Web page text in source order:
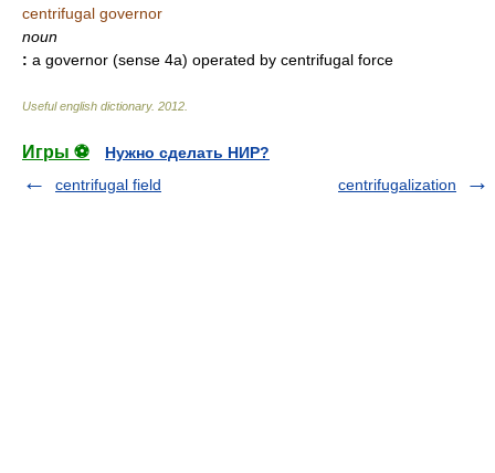
centrifugal governor
noun
: a governor (sense 4a) operated by centrifugal force
Useful english dictionary. 2012
Игры ⚽
Нужно сделать НИР?
centrifugal field
centrifugalization